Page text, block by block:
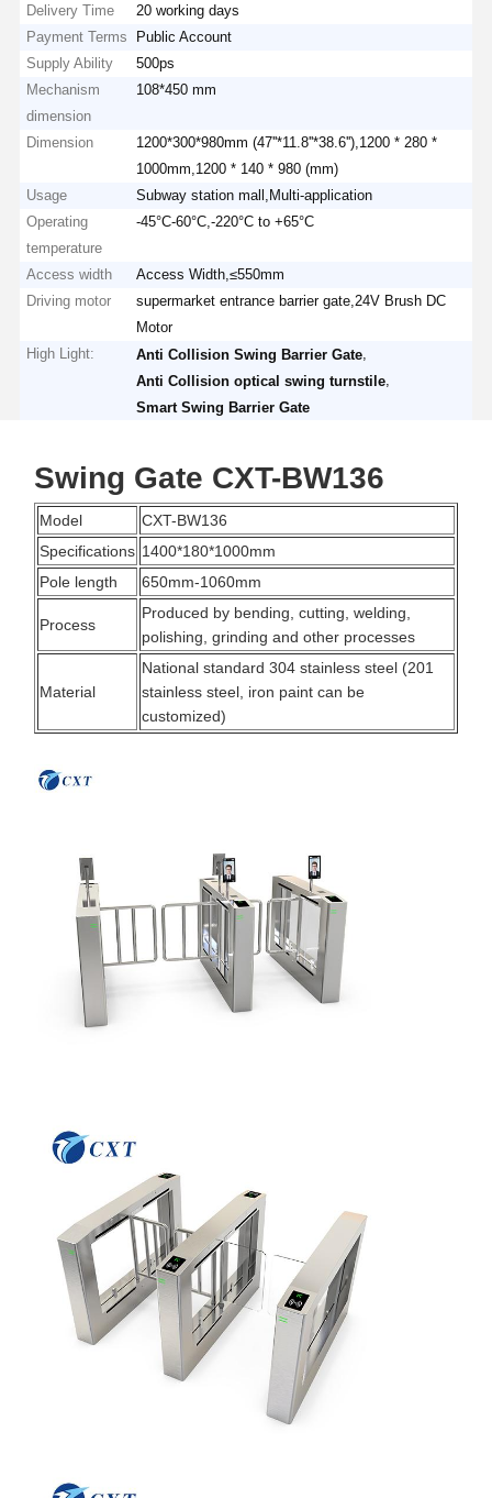
Delivery Time
20 working days
Payment Terms
Public Account
Supply Ability
500ps
Mechanism
dimension
108*450 mm
Dimension
1200*300*980mm (47''*11.8''*38.6''),1200 * 280 *
1000mm,1200 * 140 * 980 (mm)
Usage
Subway station mall,Multi-application
Operating
temperature
-45°C-60°C,-220°C to +65°C
Access width
Access Width,≤550mm
Driving motor
supermarket entrance barrier gate,24V Brush DC
Motor
High Light:
Anti Collision Swing Barrier Gate
Anti Collision optical swing turnstile
Smart Swing Barrier Gate
Swing Gate CXT-BW136
Model
CXT-BW136
Specifications 1400*180*1000mm
Pole length
650mm-1060mm
Process
Produced by bending, cutting, welding,
polishing, grinding and other processes
Material
National standard 304 stainless steel (201
stainless steel, iron paint can be
customized)